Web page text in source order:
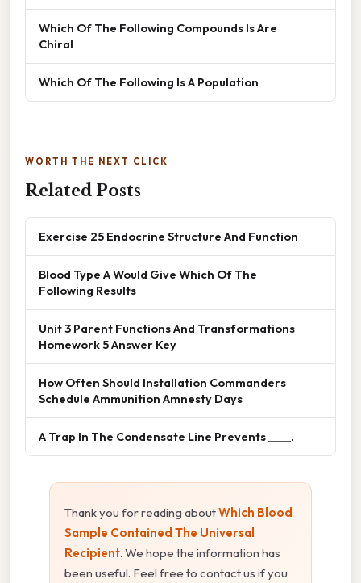
Which Of The Following Compounds Is Are
Chiral
Which Of The Following Is A Population
WORTH THE NEXT CLICK
Related Posts
Exercise 25 Endocrine Structure And Function
Blood Type A Would Give Which Of The
Following Results
Unit 3 Parent Functions And Transformations
Homework 5 Answer Key
How Often Should Installation Commanders
Schedule Ammunition Amnesty Days
A Trap In The Condensate Line Prevents ____.
Thank you for reading aboutWhich Blood
Sample Contained The Universal
Recipient. We hope the information has
been useful. Feel free to contact us if you